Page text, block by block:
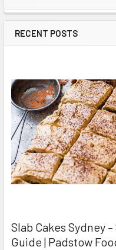
Sidebar
RECENT POSTS
Slab Cakes Sydney
Guide | Padstow